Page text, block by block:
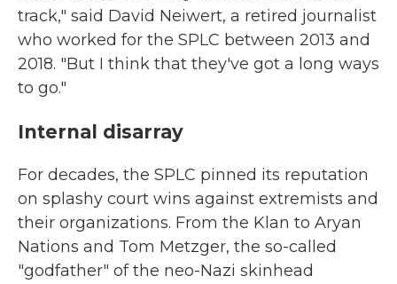
track," said David Neiwert, a retired journalist
who worked for the SPLC between 2013 and
2018. "But I think that they've got a long ways
to go."
Internal disarray
For decades, the SPLC pinned its reputation
on splashy court wins against extremists and
their organizations. From the Klan to Aryan
Nations and Tom Metzger, the so-called
"godfather" of the neo-Nazi skinhead